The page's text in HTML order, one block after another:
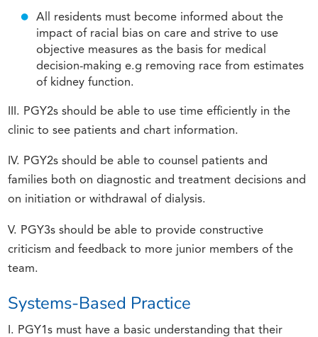
All residents must become informed about the
impact of racial bias on care and strive to use
objective measures as the basis for medical
decision-making e.g removing race from estimates
of kidney function.
III. PGY2s should be able to use time efficiently in the
clinic to see patients and chart information.
IV. PGY2s should be able to counsel patients and
families both on diagnostic and treatment decisions and
on initiation or withdrawal of dialysis.
V. PGY3s should be able to provide constructive
criticism and feedback to more junior members of the
team.
Systems-Based Practice
I. PGY1s must have a basic understanding that their